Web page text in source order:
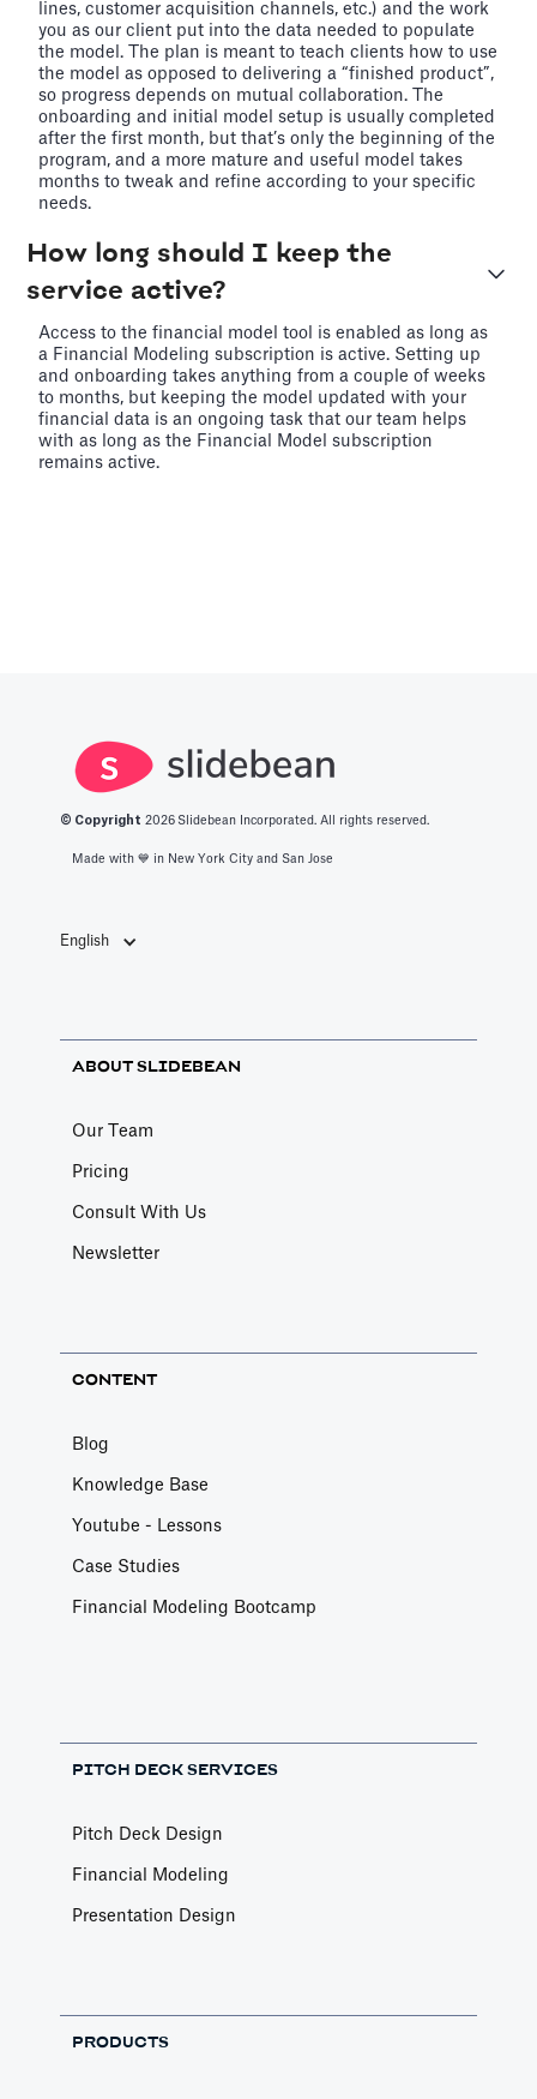
lines, customer acquisition channels, etc.) and the work
you as our client put into the data needed to populate
the model. The plan is meant to teach clients how to use
the model as opposed to delivering a “finished product”,
so progress depends on mutual collaboration. The
onboarding and initial model setup is usually completed
after the first month, but that’s only the beginning of the
program, and a more mature and useful model takes
months to tweak and refine according to your specific
needs.
How long should I keep the
service active?
Access to the financial model tool is enabled as long as
a Financial Modeling subscription is active. Setting up
and onboarding takes anything from a couple of weeks
to months, but keeping the model updated with your
financial data is an ongoing task that our team helps
with as long as the Financial Model subscription
remains active.
© Copyright 2026 Slidebean Incorporated. All rights reserved.
Made with 💙️ in New York City and San Jose
English
ABOUT SLIDEBEAN
Our Team
Pricing
Consult With Us
Newsletter
CONTENT
Blog
Knowledge Base
Youtube - Lessons
Case Studies
Financial Modeling Bootcamp
PITCH DECK SERVICES
Pitch Deck Design
Financial Modeling
Presentation Design
PRODUCTS